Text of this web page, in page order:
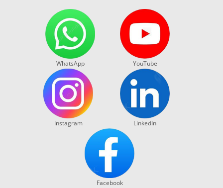
WhatsApp YouTube
Instagram LinkedIn
Facebook